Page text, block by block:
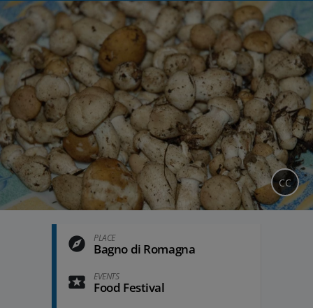
CC
PLACE
Bagno di Romagna
EVENTS
Food Festival